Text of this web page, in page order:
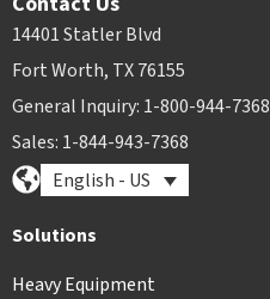
14401 Statler Blvd
Fort Worth, TX 76155
General Inquiry: 1-800-944-7368
Sales: 1-844-943-7368
English - US
Solutions
Heavy Equipment